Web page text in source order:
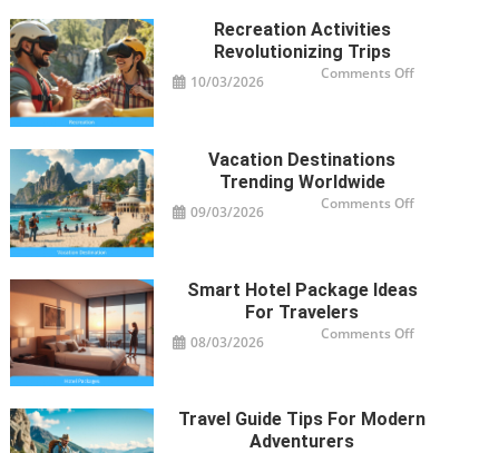
Recreation Activities
Revolutionizing Trips
10/03/2026 Comments Offon
Vacation Destinations
Trending Worldwide
09/03/2026 Comments Offon
Smart Hotel Package Ideas
For Travelers
08/03/2026 Comments Offon
Travelers
Travel Guide Tips For Modern
Adventurers